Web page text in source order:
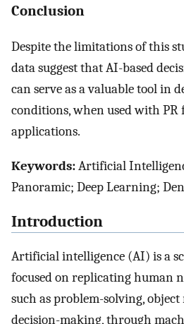
Conclusion
Despite the limitations of this
data suggest that AI-based
can serve as a valuable tool in
conditions, when used with
applications.
Keywords:Artificial
Panoramic; Deep Learning;
Introduction
Artificial intelligence (AI) is a
focused on replicating human
such as problem-solving,
decision-making, through